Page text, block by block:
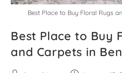
Best Place to Buy Floral Rugs
Best Place to Buy
and Carpets in